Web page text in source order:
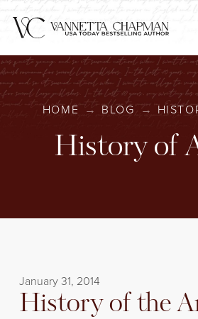
HOME → BLOG →
History of
January 31, 2014
History of the